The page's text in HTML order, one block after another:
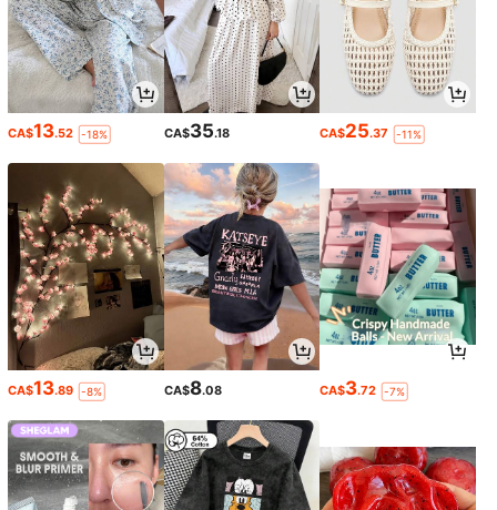
CA$13.52 -18% CA$35.18 CA$25.37 -11%
CA$13.89 -8% CA$8.08 CA$3.72 -7%